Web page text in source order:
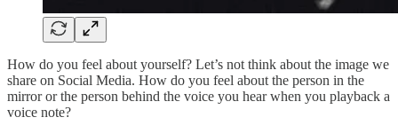
How do you feel about yourself? Let’s not think about the image we
share on Social Media. How do you feel about the person in the
mirror or the person behind the voice you hear when you playback a
voice note?